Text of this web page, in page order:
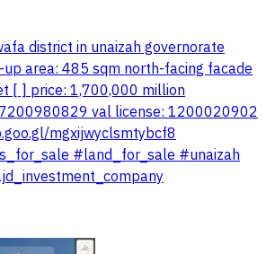
district in unaizah governorate
area: 485 sqm north-facing facade
[ ] price: 1,700,000 million
val license: 1200020902
mgxijwyclsmtybcf8
#land_for_sale #unaizah